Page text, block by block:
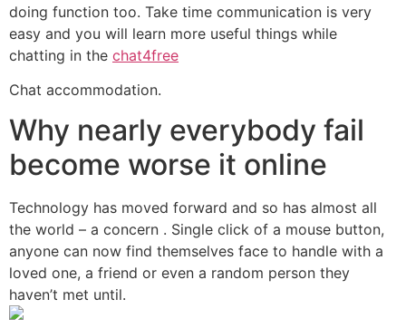
doing function too. Take time communication is very
easy and you will learn more useful things while
chatting in the chat4free
Chat accommodation.
Why nearly everybody fail
become worse it online
Technology has moved forward and so has almost all
the world – a concern . Single click of a mouse button,
anyone can now find themselves face to handle with a
loved one, a friend or even a random person they
haven’t met until.